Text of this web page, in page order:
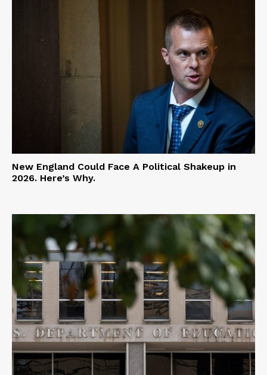
New England Could Face A Political Shakeup in
2026. Here’s Why.